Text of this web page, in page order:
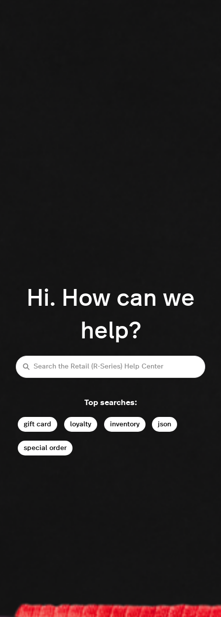
Hi. How can we
help?
Search
Top searches:
gift card loyalty inventory json
special order